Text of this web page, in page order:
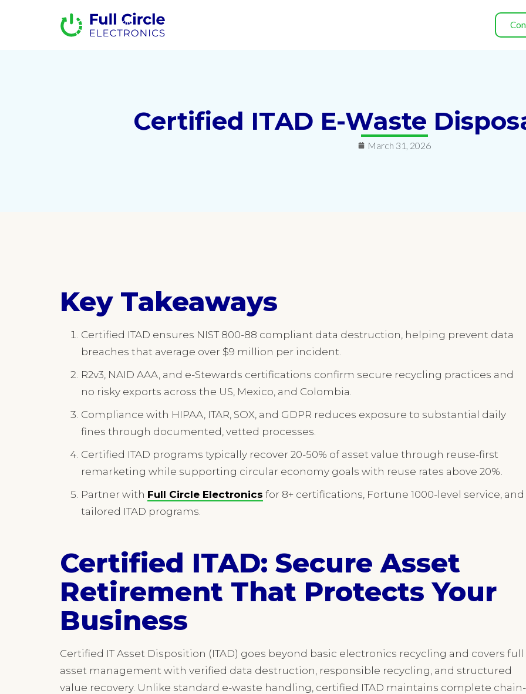
Certified ITAD E-Waste
March 31, 2026
Key Takeaways
Certified ITAD ensures NIST 800-88 compliant data destruction, helping prevent data
breaches that average over $9 million per incident.
R2v3, NAID AAA, and e-Stewards certifications confirm secure recycling practices and
no risky exports across the US, Mexico, and Colombia.
Compliance with HIPAA, ITAR, SOX, and GDPR reduces exposure to substantial daily
fines through documented, vetted processes.
Certified ITAD programs typically recover 20-50% of asset value through reuse-first
remarketing while supporting circular economy goals with reuse rates above 20%.
Partner with Full Circle Electronics for 8+ certifications, Fortune 1000-level service, and
tailored ITAD programs.
Certified ITAD: Secure Asset
Retirement That Protects Your
Business
Certified IT Asset Disposition (ITAD) goes beyond basic electronics recycling and covers full
asset management with verified data destruction, responsible recycling, and structured
value recovery. Unlike standard e-waste handling, certified ITAD maintains complete chain-